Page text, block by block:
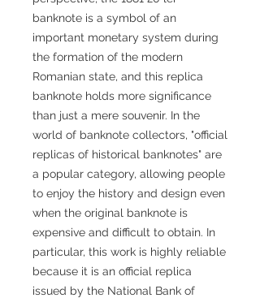
banknote is a symbol of an
important monetary system during
the formation of the modern
Romanian state, and this replica
banknote holds more significance
than just a mere souvenir. In the
world of banknote collectors, "official
replicas of historical banknotes" are
a popular category, allowing people
to enjoy the history and design even
when the original banknote is
expensive and difficult to obtain. In
particular, this work is highly reliable
because it is an official replica
issued by the National Bank of